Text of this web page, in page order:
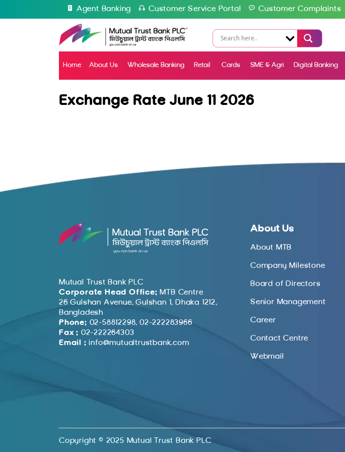
Agent Banking Customer Service Portal Customer Complaints
Home About Us Wholesale Banking Retail Cards SME & Agri Digital Banking
Exchange Rate June 11 2026
Mutual Trust Bank PLC
Corporate Head Office: MTB Centre
26 Gulshan Avenue, Gulshan 1, Dhaka 1212,
Bangladesh
Phone: 02-58812298, 02-222283966
Fax : 02-222264303
Email : info@mutualtrustbank.com
About Us
About MTB
Company Milestone
Board of Directors
Senior Management
Career
Contact Centre
Webmail
Copyright © 2025 Mutual Trust Bank PLC